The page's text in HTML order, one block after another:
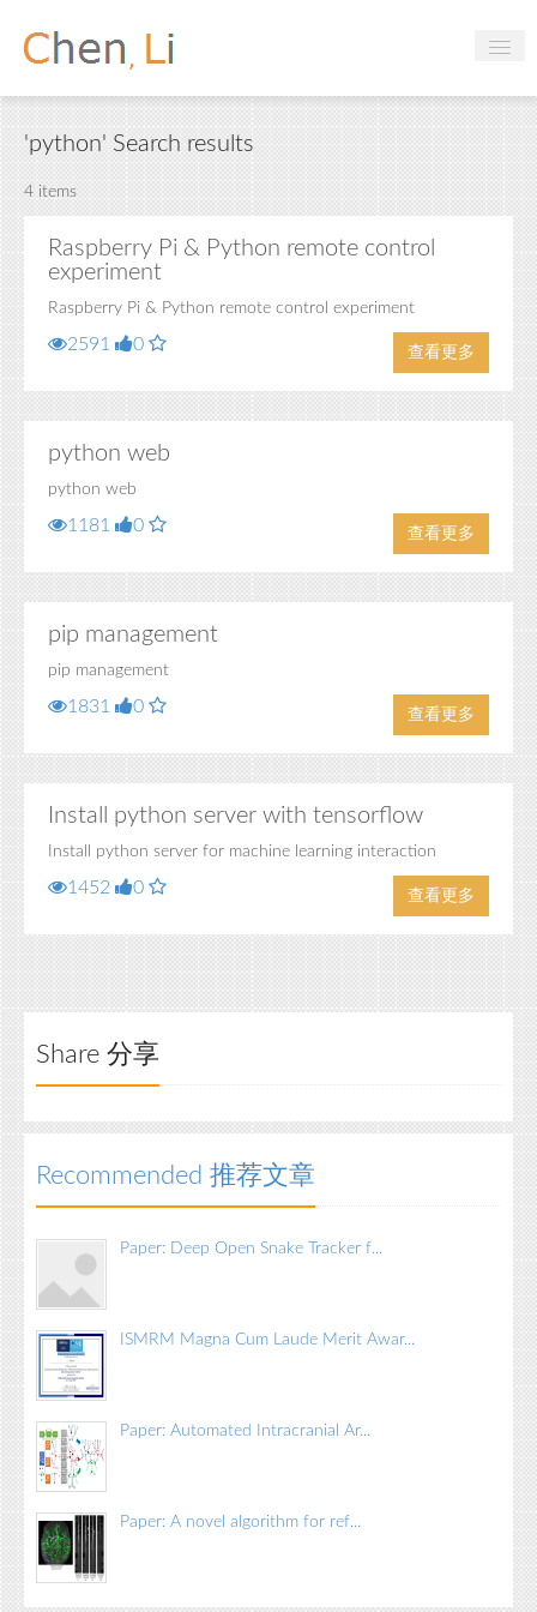
Hobbies
Research
Handbooks
'python' Search results
4 items
Raspberry Pi & Python remote control
experiment
Raspberry Pi & Python remote control experiment
2591 0 查看更多
python web
python web
1181 0 查看更多
pip management
pip management
1831 0 查看更多
Install python server with tensorflow
Install python server for machine learning interaction
1452 0 查看更多
Share 分享
Recommended 推荐文章
Paper: Deep Open Snake Tracker f...
ISMRM Magna Cum Laude Merit Awar...
Paper: Automated Intracranial Ar...
Paper: A novel algorithm for ref...